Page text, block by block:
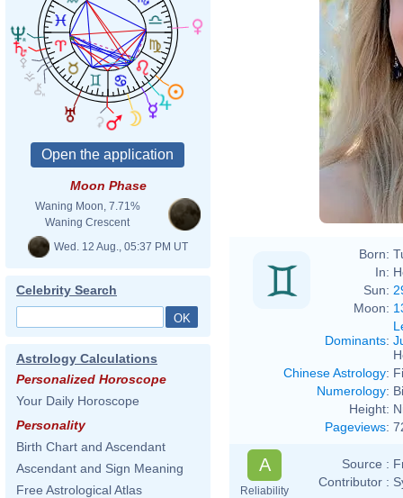
Moon Phase
Waning Moon, 7.71%
Waning Crescent
Wed. 12 Aug., 05:37 PM UT
Celebrity Search
Astrology Calculations
Personalized Horoscope
Your Daily Horoscope
Personality
Birth Chart and Ascendant
Ascendant and Sign Meaning
Free Astrological Atlas
Born:
In:
Sun:
Moon:
Dominants:
Chinese Astrology:
Numerology:
Height:
Pageviews:
A
Reliability
Source :
Contributor :